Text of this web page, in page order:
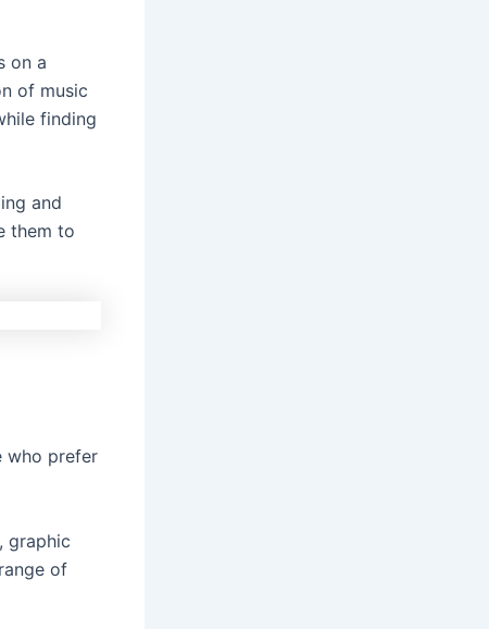
on a
of music
finding
and
them to
who prefer
graphic
of